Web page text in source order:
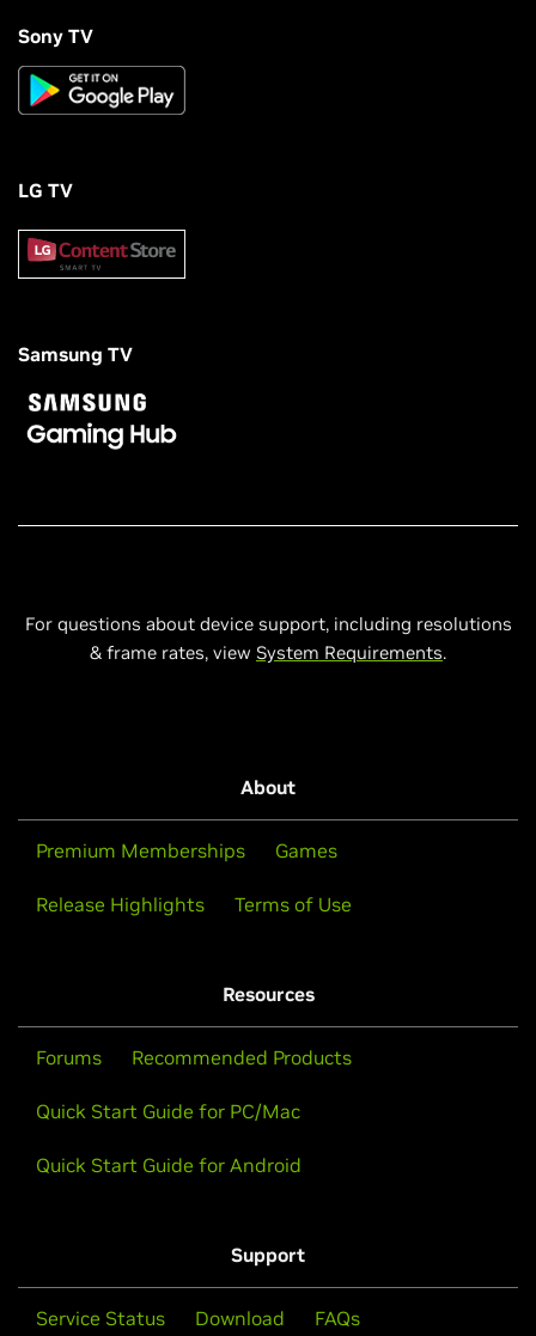
Sony TV
LG TV
Samsung TV
For questions about device support, including resolutions
& frame rates, view System Requirements.
About
Premium Memberships Games
Release Highlights Terms of Use
Resources
Forums Recommended Products
Quick Start Guide for PC/Mac
Quick Start Guide for Android
Support
Service Status Download FAQs